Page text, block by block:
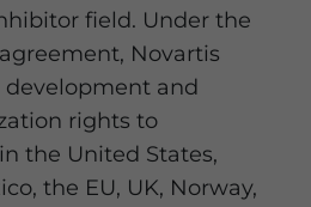
field. Under the
Novartis
and
rights to
the United States,
the EU, UK, Norway,